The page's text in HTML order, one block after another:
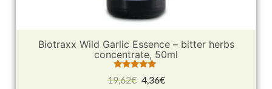
Biotraxx Wild Garlic Essence – bitter herbs
concentrate, 50ml
Rated
5.00
19,62€ 4,36€